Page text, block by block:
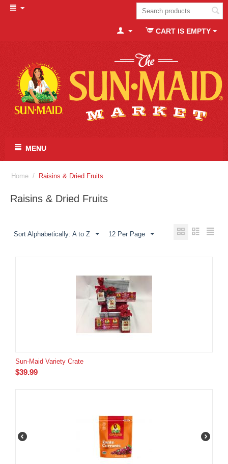
CART IS EMPTY
MENU
Home / Raisins & Dried Fruits
Raisins & Dried Fruits
Sort Alphabetically: A to Z 12 Per Page
Sun-Maid Variety Crate
$39.99